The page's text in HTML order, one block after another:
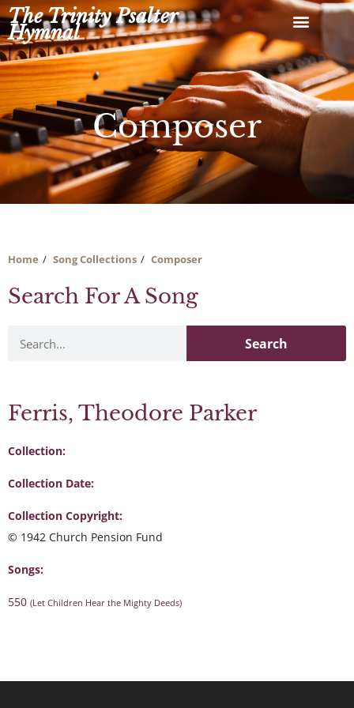
Skip
to
content
The Trinity Psalter
Hymnal
Composer
Home Song Collections Composer
Search For A Song
Search
Ferris, Theodore Parker
Collection:
Collection Date:
Collection Copyright:
© 1942 Church Pension Fund
Songs:
550 (Let Children Hear the Mighty Deeds)